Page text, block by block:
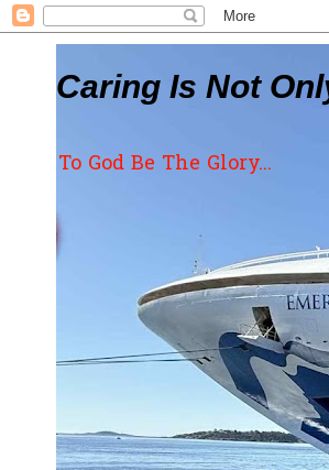
Caring Is Not
To God Be The Glory...